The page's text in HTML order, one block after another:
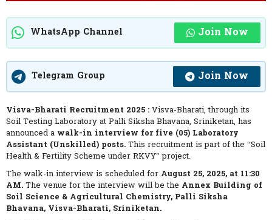
WhatsApp Channel Join Now
Telegram Group Join Now
Visva-Bharati Recruitment 2025 : Visva-Bharati, through its
Soil Testing Laboratory at Palli Siksha Bhavana, Sriniketan, has
announced a walk-in interview for five (05) Laboratory
Assistant (Unskilled) posts. This recruitment is part of the “Soil
Health & Fertility Scheme under RKVY” project.
The walk-in interview is scheduled for August 25, 2025, at 11:30
AM. The venue for the interview will be the Annex Building of
Soil Science & Agricultural Chemistry, Palli Siksha
Bhavana, Visva-Bharati, Sriniketan.